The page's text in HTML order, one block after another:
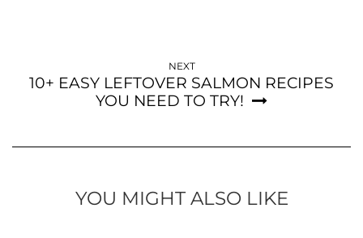
NEXT
10+ EASY LEFTOVER SALMON RECIPES
YOU NEED TO TRY!
YOU MIGHT ALSO LIKE